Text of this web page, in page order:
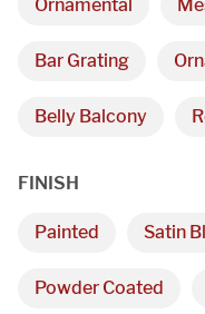
Ornamental
Bar Grating
Belly Balcony
FINISH
Painted Satin
Powder Coated
We are
custom
Showroom